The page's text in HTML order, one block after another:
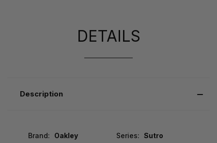
DETAILS
Description
Brand: Oakley Series: Sutro